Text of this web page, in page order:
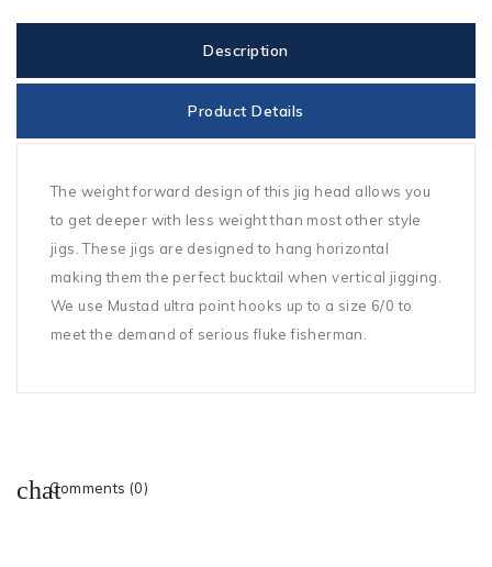
Description
Product Details
The weight forward design of this jig head allows you
to get deeper with less weight than most other style
jigs. These jigs are designed to hang horizontal
making them the perfect bucktail when vertical jigging.
We use Mustad ultra point hooks up to a size 6/0 to
meet the demand of serious fluke fisherman.
Comments (0)